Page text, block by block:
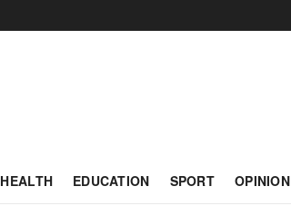
HEALTH EDUCATION SPORT OPINION